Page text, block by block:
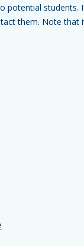
potential students.
them. Note that